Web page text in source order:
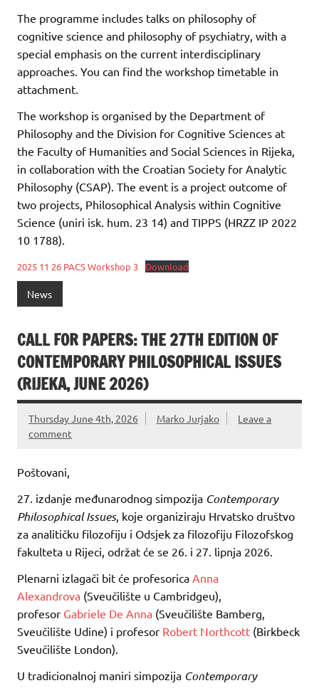
The programme includes talks on philosophy of
cognitive science and philosophy of psychiatry, with a
special emphasis on the current interdisciplinary
approaches. You can find the workshop timetable in
attachment.
The workshop is organised by the Department of
Philosophy and the Division for Cognitive Sciences at
the Faculty of Humanities and Social Sciences in Rijeka,
in collaboration with the Croatian Society for Analytic
Philosophy (CSAP). The event is a project outcome of
two projects, Philosophical Analysis within Cognitive
Science (uniri isk. hum. 23 14) and TIPPS (HRZZ IP 2022
10 1788).
2025 11 26 PACS Workshop 3 Download
News
CALL FOR PAPERS: THE 27TH EDITION OF
CONTEMPORARY PHILOSOPHICAL ISSUES
(RIJEKA, JUNE 2026)
Thursday June 4th, 2026 Marko Jurjako
Leave a
comment
Poštovani,
27. izdanje međunarodnog simpozija Contemporary
Philosophical Issues, koje organiziraju Hrvatsko društvo
za analitičku filozofiju i Odsjek za filozofiju Filozofskog
fakulteta u Rijeci, održat će se 26. i 27. lipnja 2026.
Plenarni izlagači bit će profesorica Anna
Alexandrova (Sveučilište u Cambridgeu),
profesor Gabriele De Anna (Sveučilište Bamberg,
Sveučilište Udine) i profesor Robert Northcott (Birkbeck
Sveučilište London).
U tradicionalnoj maniri simpozija Contemporary